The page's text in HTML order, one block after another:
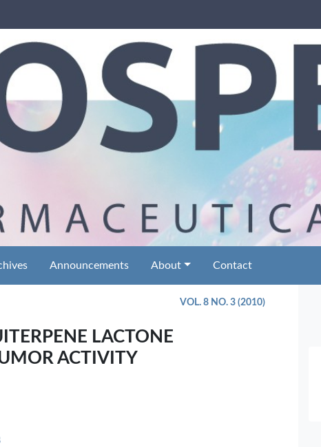
Announcements About Contact
VOL. 8 NO. 3 (2010)
LACTONE
ACTIVITY